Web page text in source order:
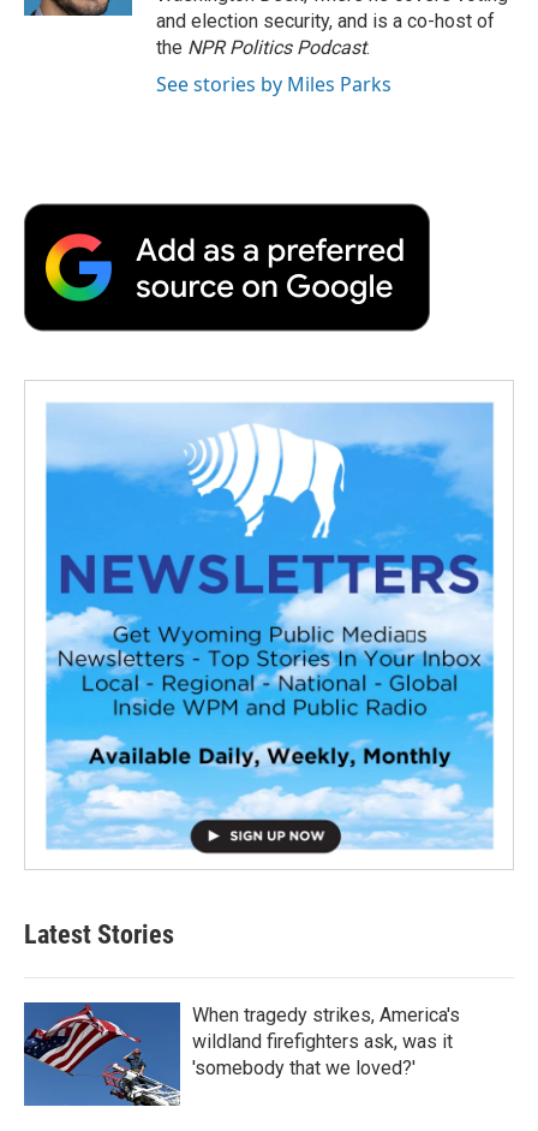
d
and election security, and is a co-host of
the NPR Politics Podcast.
See stories by Miles Parks
Latest Stories
When tragedy strikes, America's
wildland firefighters ask, was it
'somebody that we loved?'